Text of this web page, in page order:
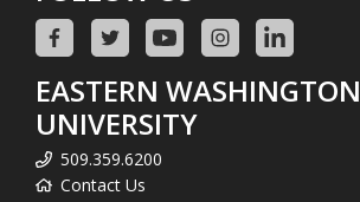
EASTERN WASHINGTON
UNIVERSITY
509.359.6200
Contact Us